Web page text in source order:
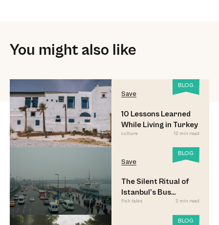
You might also like
BLOG
Save
10 Lessons Learned
While Living in Turkey
culture 12 min read
BLOG
Save
The Silent Ritual of
Istanbul’s Bus
Commuters
fish tales 2 min read
BLOG